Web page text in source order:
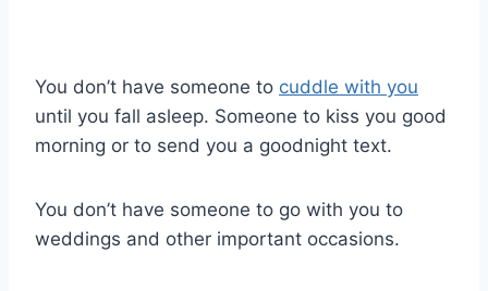
You don’t have someone to cuddle with you
until you fall asleep. Someone to kiss you good
morning or to send you a goodnight text.
You don’t have someone to go with you to
weddings and other important occasions.